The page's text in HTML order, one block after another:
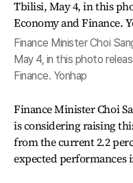
Finance Minister Choi
May 4, in this photo
Finance. Yonhap
Finance Minister Choi
is considering raising
from the current 2.2
expected performances